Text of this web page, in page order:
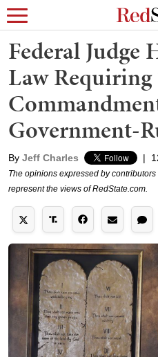
Federal Judge
Law Requiring
Government-
By Jeff Charles |
The opinions expressed by
represent the views of RedState.com.